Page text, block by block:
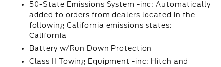
50-State Emissions System -inc: Automatically
added to orders from dealers located in the
following California emissions states:
California
Battery w/Run Down Protection
Class II Towing Equipment -inc: Hitch and